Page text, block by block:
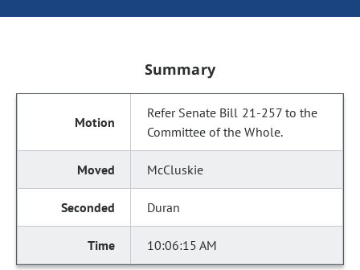
Summary
Refer Senate Bill 21-257 to the
Committee of the Whole.
McCluskie
Duran
10:06:15 AM